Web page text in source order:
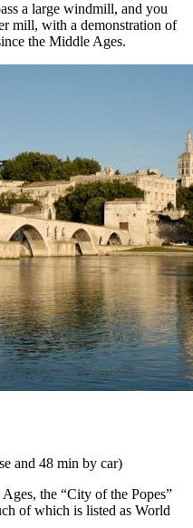
a large windmill, and you
mill, with a demonstration of
the Middle Ages.
and 48 min by car)
the “City of the Popes”
of which is listed as World